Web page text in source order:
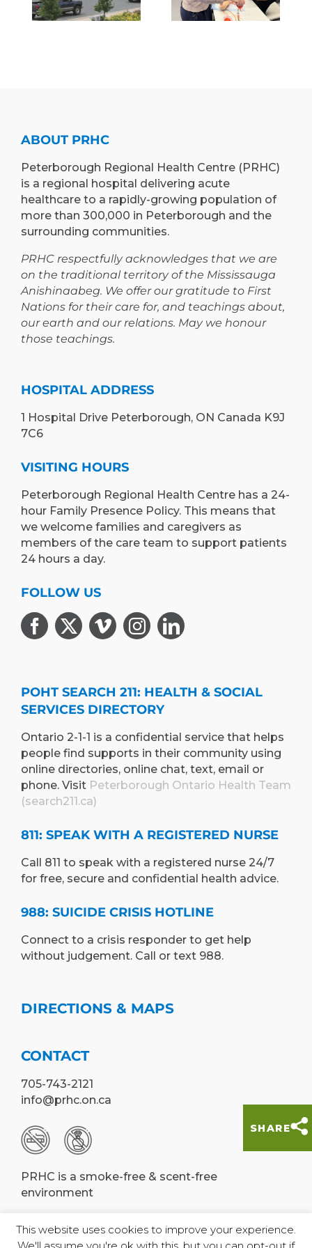
SHARE
INNOVATIVE
OF
ABOUT PRHC
Peterborough Regional Health Centre (PRHC)
is a regional hospital delivering acute
healthcare to a rapidly-growing population of
more than 300,000 in Peterborough and the
surrounding communities.
PRHC respectfully acknowledges that we are
on the traditional territory of the Mississauga
Anishinaabeg. We offer our gratitude to First
Nations for their care for, and teachings about,
our earth and our relations. May we honour
those teachings.
HOSPITAL ADDRESS
1 Hospital Drive Peterborough, ON Canada K9J
7C6
VISITING HOURS
Peterborough Regional Health Centre has a 24-
hour Family Presence Policy. This means that
we welcome families and caregivers as
members of the care team to support patients
24 hours a day.
FOLLOW US
POHT SEARCH 211: HEALTH & SOCIAL
SERVICES DIRECTORY
Ontario 2-1-1 is a confidential service that helps
people find supports in their community using
online directories, online chat, text, email or
phone. Visit Peterborough Ontario Health Team
(search211.ca)
811: SPEAK WITH A REGISTERED NURSE
Call 811 to speak with a registered nurse 24/7
for free, secure and confidential health advice.
988: SUICIDE CRISIS HOTLINE
Connect to a crisis responder to get help
without judgement. Call or text 988.
DIRECTIONS & MAPS
CONTACT
705-743-2121
info@prhc.on.ca
PRHC is a smoke-free & scent-free
environment
This website uses cookies to improve your experience.